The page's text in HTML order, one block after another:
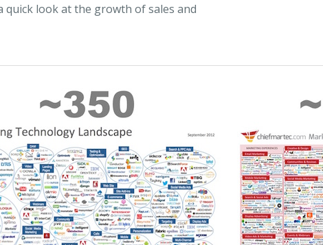
quick look at the growth of sales and